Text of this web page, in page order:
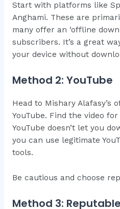
Start with platforms like
Anghami. These are
many offer an ‘offline
subscribers. It’s a great
your device without
Method 2: YouTube
Head to Mishary Alafasy’s
YouTube. Find the video
YouTube doesn’t let you
you can use legitimate
tools.
Be cautious and choose
Method 3: